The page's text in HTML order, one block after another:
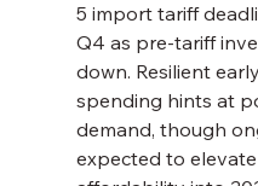
5 import tariff
Q4 as pre-tariff
down. Resilient
spending hints at
demand, though
expected to